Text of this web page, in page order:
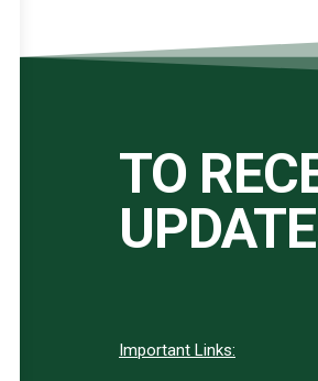
TO
Important Links: